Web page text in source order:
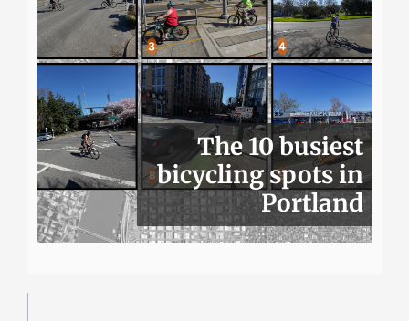
The 10 busiest
bicycling spots in
Portland